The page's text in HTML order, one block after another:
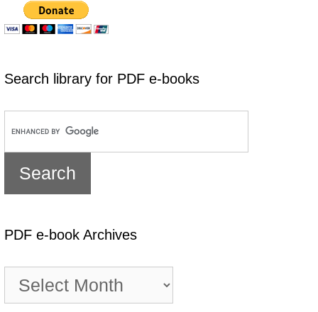
Search library for PDF e-books
PDF e-book Archives
book